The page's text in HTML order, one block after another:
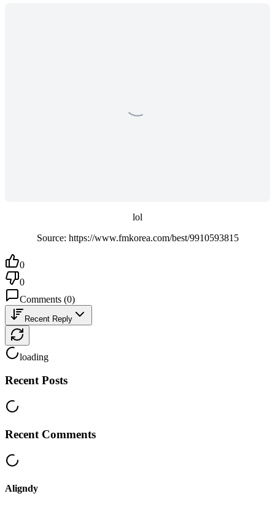
lol
Source: https://www.fmkorea.com/best/9910593815
0
0
Comments (0)
Recent Reply
loading
Recent Posts
Recent Comments
Aligndy